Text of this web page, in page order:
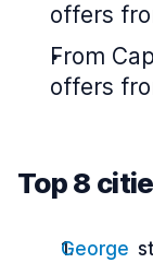
offers
From
offers
Top 8
George